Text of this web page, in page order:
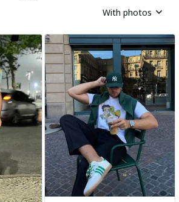
With photos